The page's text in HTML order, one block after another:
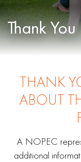
Thank You
THANK
ABOUT
A NOPEC
additional